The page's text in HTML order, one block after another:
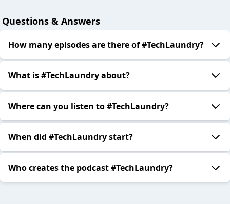
Questions & Answers
How many episodes are there of #TechLaundry?
What is #TechLaundry about?
Where can you listen to #TechLaundry?
When did #TechLaundry start?
Who creates the podcast #TechLaundry?